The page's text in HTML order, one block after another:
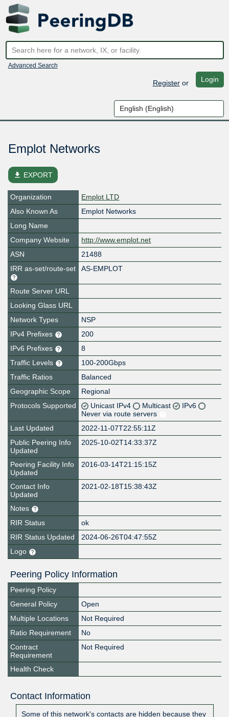
Advanced Search
Registeror Login
Emplot Networks
file_download EXPORT
Organization
Emplot LTD
Also Known As
Emplot Networks
Long Name
Company Website
http://www.emplot.net
ASN
21488
IRR as-set/route-set
AS-EMPLOT
Route Server URL
Looking Glass URL
Network Types
NSP
IPv4 Prefixes
200
IPv6 Prefixes
8
Traffic Levels
100-200Gbps
Traffic Ratios
Balanced
Geographic Scope
Regional
Protocols Supported
Unicast IPv4 Multicast
IPv6
Never via route servers
Last Updated
2022-11-07T22:55:11Z
Public Peering Info
Updated
2025-10-02T14:33:37Z
Peering Facility Info
Updated
2016-03-14T21:15:15Z
Contact Info
Updated
2021-02-18T15:38:43Z
Notes
RIR Status
ok
RIR Status Updated
2024-06-26T04:47:55Z
Logo
Peering Policy Information
Peering Policy
General Policy
Open
Multiple Locations
Not Required
Ratio Requirement
No
Contract
Requirement
Not Required
Health Check
Contact Information
Some of this network's contacts are hidden because they